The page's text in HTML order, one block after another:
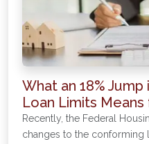
What an 18%
Loan Limits
Recently, the Federal
changes to the conforming